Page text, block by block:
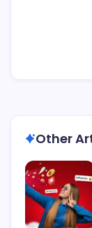
Other